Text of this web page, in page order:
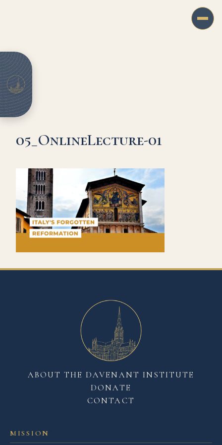
05_OnlineLecture-01
MISSION
ABOUT THE DAVENANT INSTITUTE
DONATE
CONTACT